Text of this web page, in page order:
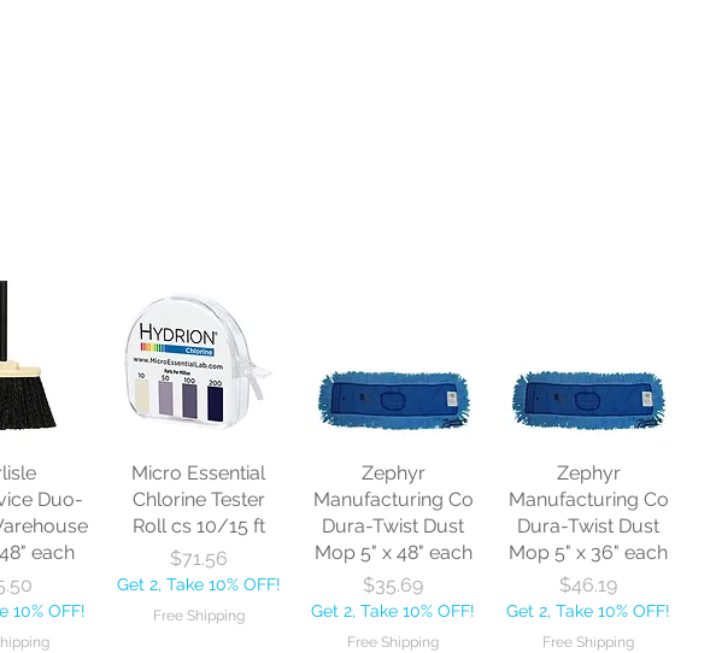
Duo-
each
10% OFF!
Micro Essential
Chlorine Tester
Roll cs 10/15 ft
Price
$71.56
Get 2, Take 10% OFF!
Free Shipping
Zephyr
Manufacturing Co
Dura-Twist Dust
Mop 5" x 48" each
Price
$35.69
Get 2, Take 10% OFF!
Free Shipping
Zephyr
Manufacturing Co
Dura-Twist Dust
Mop 5" x 36" each
Price
$46.19
Get 2, Take 10% OFF!
Free Shipping